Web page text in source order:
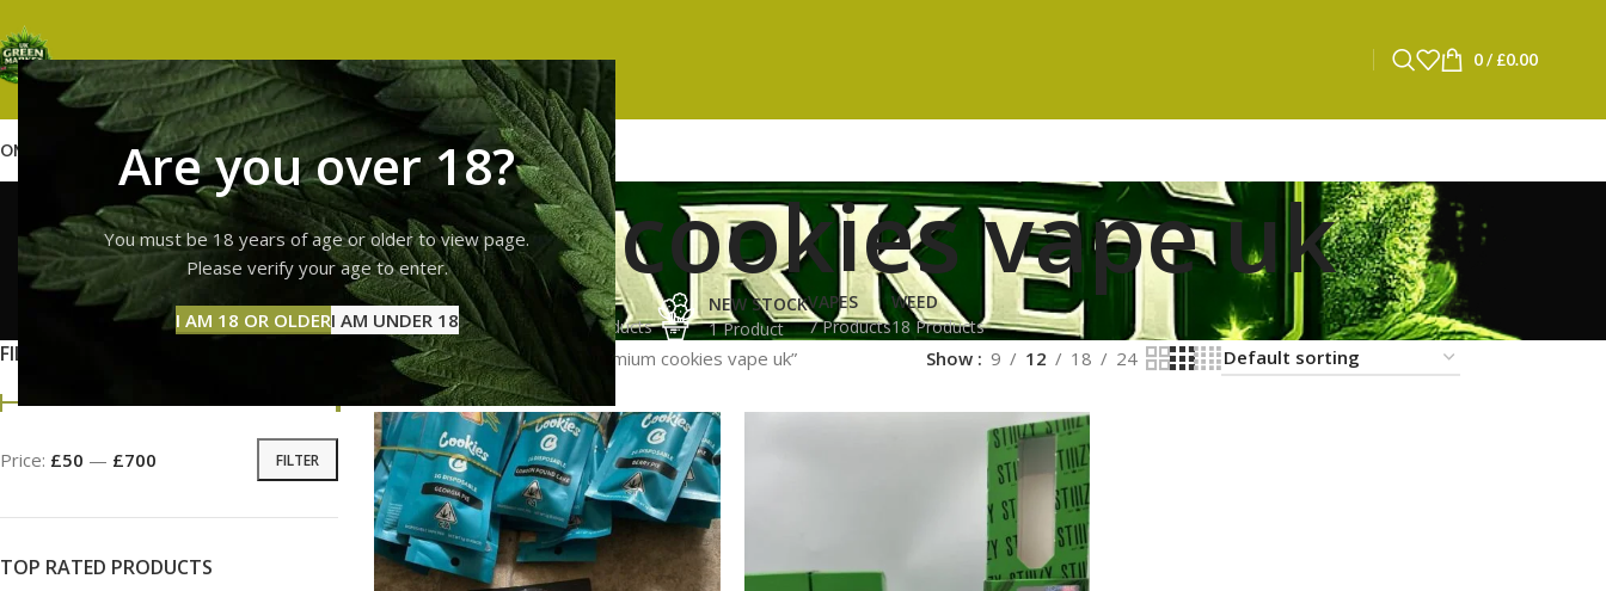
Are you over 18?
You must be 18 years of age or older to view page.
Please verify your age to enter.
I AM 18 OR OLDERI AM UNDER 18
0/ £0.00
GUMMIESHASHVAPES ABOUT US CONTACT USBLOG
premium cookies vape uk
GUMMIES
11 Products
HASH
3 Products
NEW STOCK
1 Product
VAPES
7 Products
WEED
18 Products
FILTER BY PRICE
FILTER
Price: £50 — £700
TOP RATED PRODUCTS
Home Products tagged “premium cookies vape uk” Show 9 12 18 24